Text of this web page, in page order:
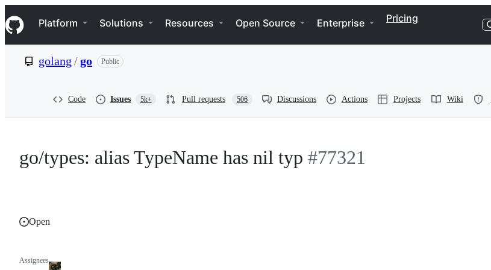
k
i
p
e
Navigation Menu
Platform Solutions Resources Open Source Enterprise Pricing
golang /go Public
Code Issues 5k+ Pull requests 506 Discussions Actions Projects Wiki
go/types: alias TypeName has nil typ #77321
Open
Assignees